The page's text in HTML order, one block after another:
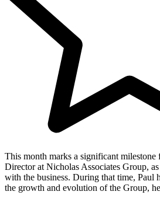
This month marks a significant milestone
Director at Nicholas Associates Group,
with the business. During that time, Paul
the growth and evolution of the Group,